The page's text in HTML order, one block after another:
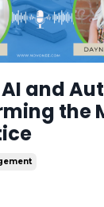
and
the